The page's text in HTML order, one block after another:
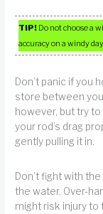
TIP! Do not choose a
accuracy on a windy day.
Don’t panic if you
store between
however, but try
your rod’s drag
gently pulling it in.
Don’t fight with
the water. Over-
might risk injury to